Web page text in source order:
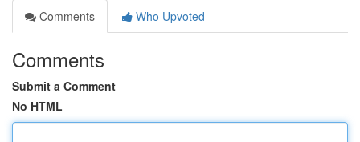
Comments
Who Upvoted
Comments
Submit a Comment
No HTML